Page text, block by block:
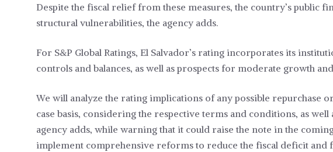
Despite the fiscal relief from these measures, the country’s public
structural vulnerabilities, the agency adds.
For S&P Global Ratings, El Salvador’s rating incorporates its
controls and balances, as well as prospects for moderate growth
We will analyze the rating implications of any possible repurchase
case basis, considering the respective terms and conditions, as
agency adds, while warning that it could raise the note in the
implement comprehensive reforms to reduce the fiscal deficit and